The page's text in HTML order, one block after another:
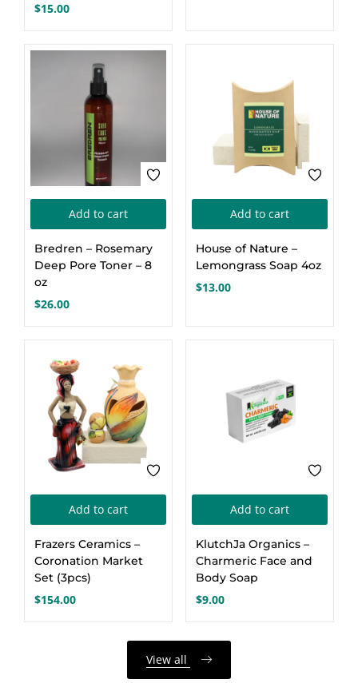
$15.00
Add to cart
Bredren – Rosemary
Deep Pore Toner – 8
oz
$26.00
Add to cart
House of Nature –
Lemongrass Soap 4oz
$13.00
Add to cart
Frazers Ceramics –
Coronation Market
Set (3pcs)
$154.00
Add to cart
KlutchJa Organics –
Charmeric Face and
Body Soap
$9.00
View all